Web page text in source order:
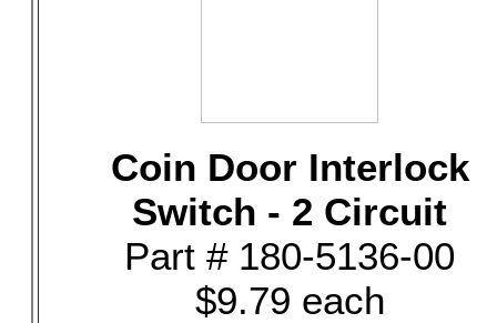
Coin Door Interlock
Switch - 2 Circuit
Part # 180-5136-00
$9.79 each